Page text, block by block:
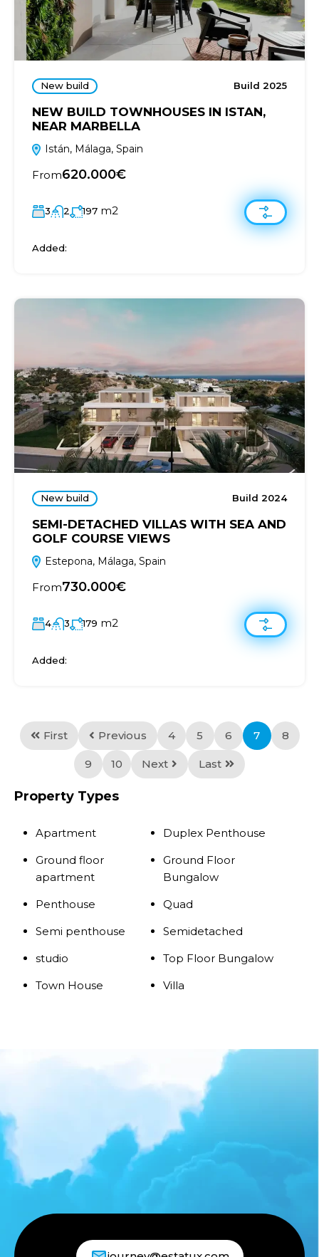
New build Build 2025
NEW BUILD TOWNHOUSES IN ISTAN,
NEAR MARBELLA
Istán, Málaga, Spain
From620.000€
3 2 197 m2
Added:
New build Build 2024
SEMI-DETACHED VILLAS WITH SEA AND
GOLF COURSE VIEWS
Estepona, Málaga, Spain
From730.000€
4 3 179 m2
Added:
First Previous 4 5 6 7 8
9 10 Next Last
Property Types
Apartment
Duplex Penthouse
Ground floor
apartment
Ground Floor
Bungalow
Penthouse
Quad
Semi penthouse
Semidetached
studio
Top Floor Bungalow
Town House
Villa